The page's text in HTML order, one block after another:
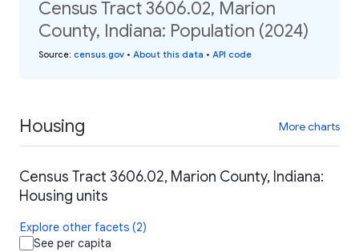
Census Tract 3606.02, Marion
County, Indiana: Population (2024)
Source: census.gov • About this data • API code
Housing More charts
Census Tract 3606.02, Marion County, Indiana:
Housing units
Explore other facets (2)
See per capita